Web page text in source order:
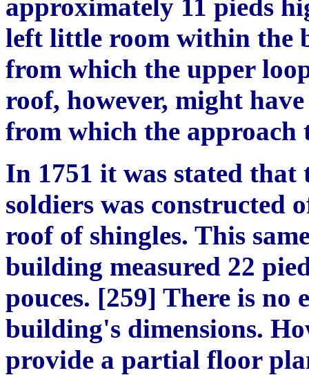
approximately 11 pieds
left little room within the
from which the upper
roof, however, might
from which the approach
In 1751 it was stated that
soldiers was constructed
roof of shingles. This
building measured 22
pouces. [259] There is no
building's dimensions.
provide a partial floor